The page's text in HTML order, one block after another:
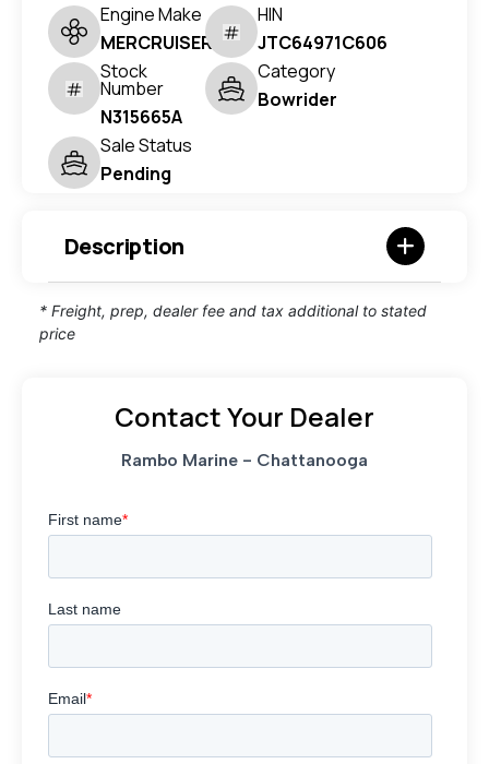
Engine Make
MERCRUISER
HIN
JTC64971C606
Stock
Number
N315665A
Category
Bowrider
Sale Status
Pending
Description
* Freight, prep, dealer fee and tax additional to stated
price
Contact Your Dealer
Rambo Marine - Chattanooga